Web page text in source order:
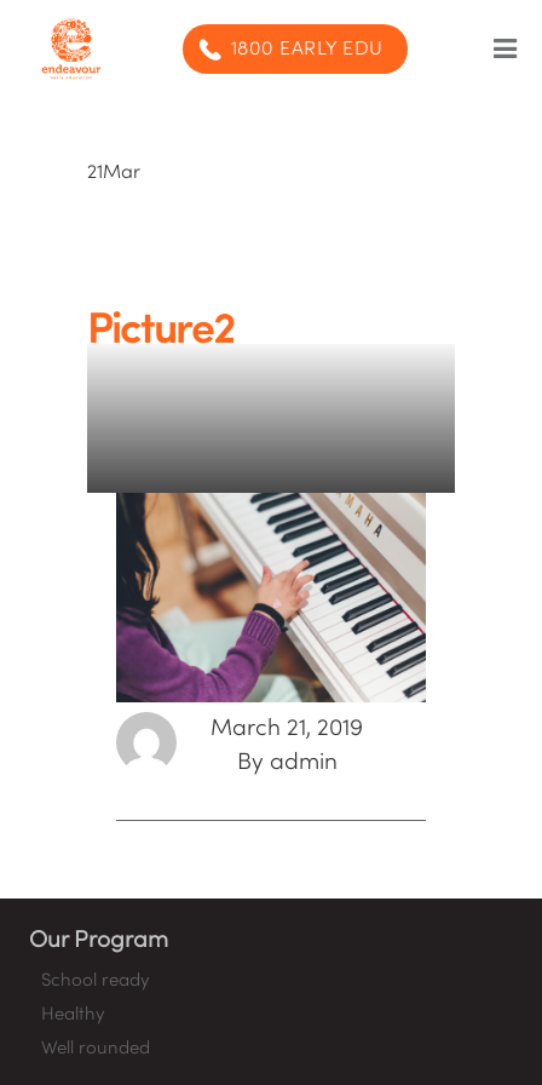
1800 EARLY EDU
Our centres
21Mar
Picture2
March 21, 2019
By admin
Our Program
School ready
Healthy
Well rounded